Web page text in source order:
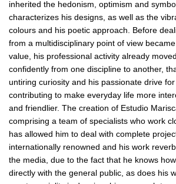
inherited the hedonism, optimism and
characterizes his designs, as well as the
colours and his poetic approach. Before
from a multidisciplinary point of view
value, his professional activity already
confidently from one discipline to another,
untiring curiosity and his passionate drive for
contributing to make everyday life more
and friendlier. The creation of Estudio
comprising a team of specialists who work
has allowed him to deal with complete
internationally renowned and his work
the media, due to the fact that he knows
directly with the general public, as does his